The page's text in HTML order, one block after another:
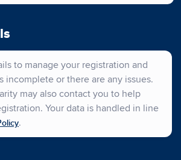
to manage your registration and
incomplete or there are any issues.
may also contact you to help
Your data is handled in line
.